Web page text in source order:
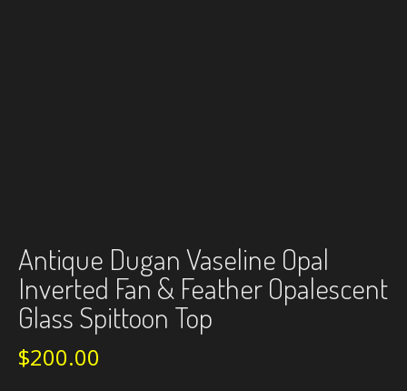
Antique Dugan Vaseline Opal
Inverted Fan & Feather Opalescent
Glass Spittoon Top
$200.00